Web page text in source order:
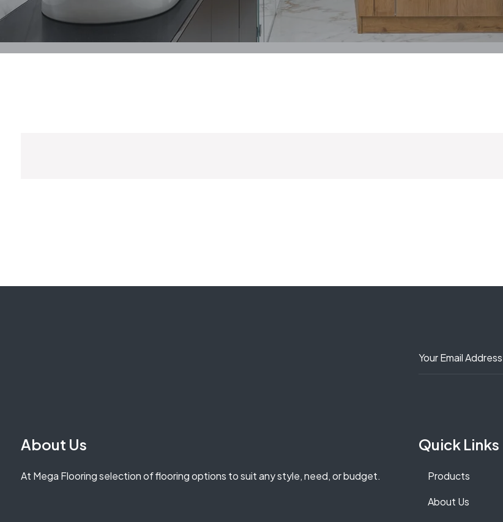
About Us
At Mega Flooring selection of flooring options to suit any style, need, or budget.
Quick Links
Products
About Us